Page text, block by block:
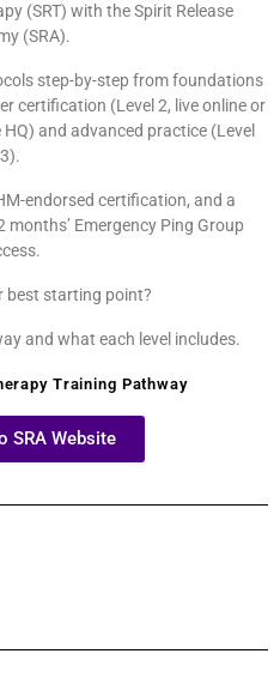
(SRT) with the Spirit Release
(SRA).
step-by-step from foundations
certification (Level 2, live online or
and advanced practice (Level
3).
endorsed certification, and a
Emergency Ping Group
best starting point?
and what each level includes.
Training Pathway
SRA Website